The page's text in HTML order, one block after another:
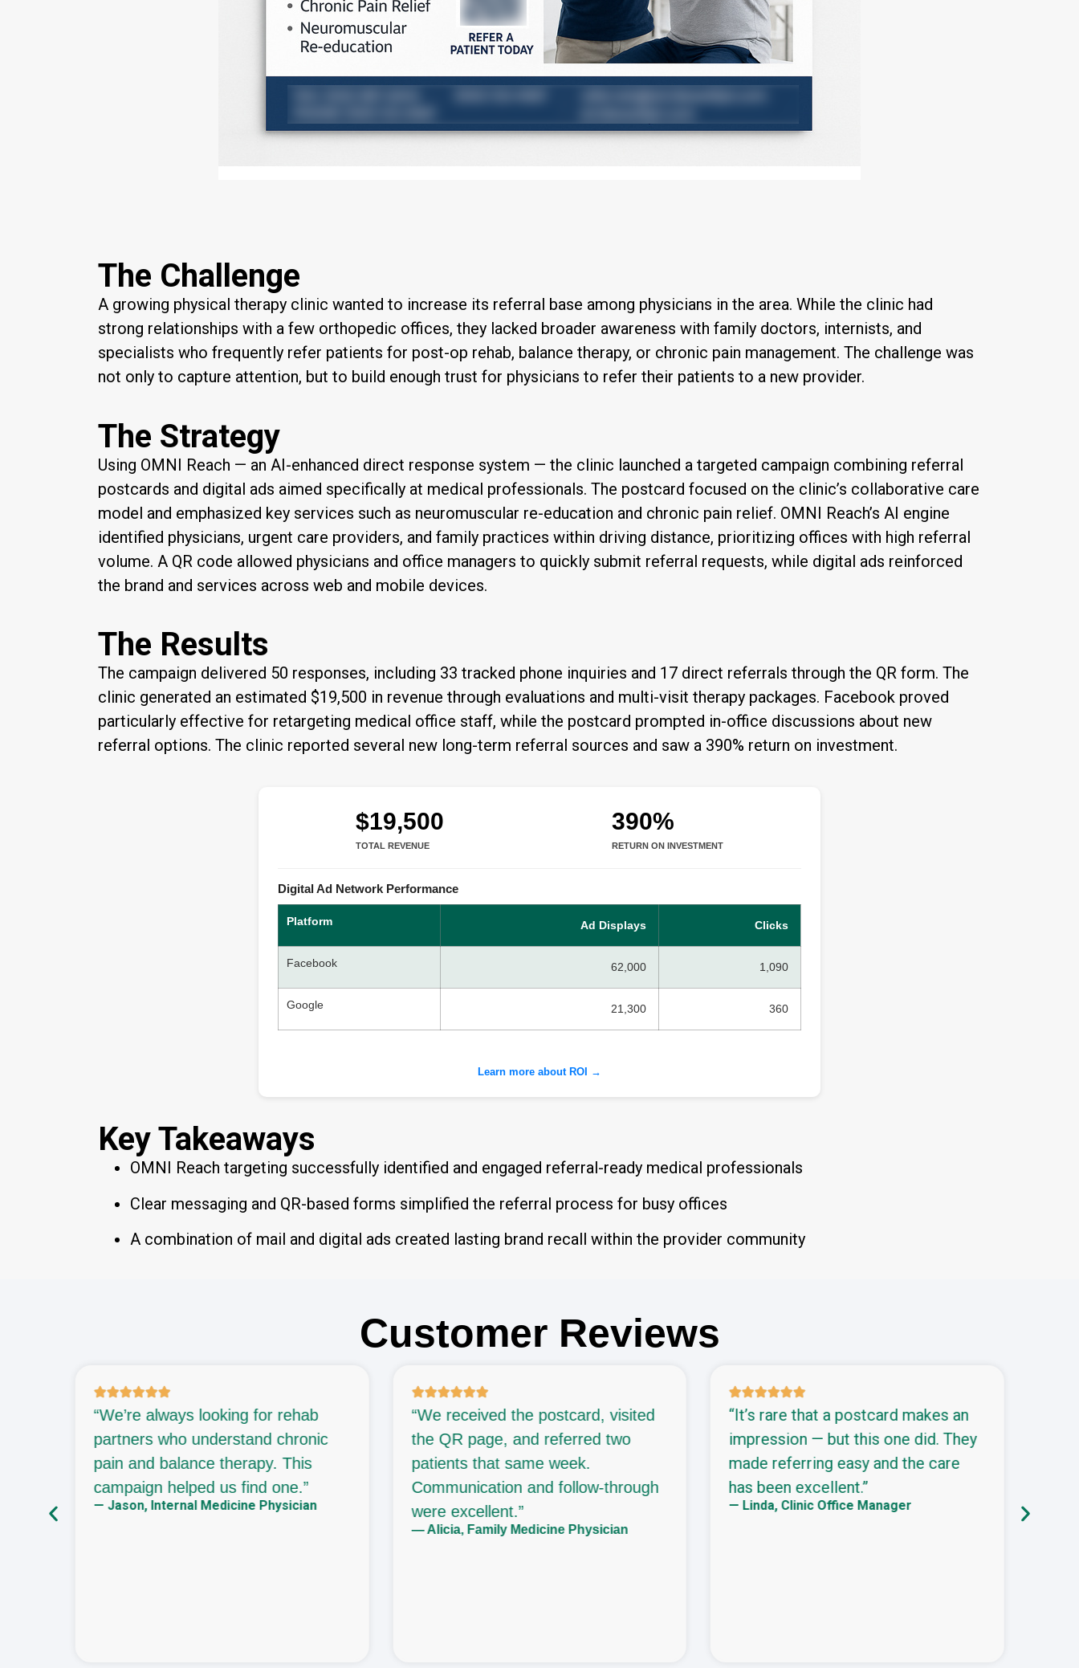
The Challenge
A growing physical therapy clinic wanted to increase its referral base among physicians in the area. While the clinic had
strong relationships with a few orthopedic offices, they lacked broader awareness with family doctors, internists, and
specialists who frequently refer patients for post-op rehab, balance therapy, or chronic pain management. The challenge was
not only to capture attention, but to build enough trust for physicians to refer their patients to a new provider.
The Strategy
Using OMNI Reach — an AI-enhanced direct response system — the clinic launched a targeted campaign combining referral
postcards and digital ads aimed specifically at medical professionals. The postcard focused on the clinic’s collaborative care
model and emphasized key services such as neuromuscular re-education and chronic pain relief. OMNI Reach’s AI engine
identified physicians, urgent care providers, and family practices within driving distance, prioritizing offices with high referral
volume. A QR code allowed physicians and office managers to quickly submit referral requests, while digital ads reinforced
the brand and services across web and mobile devices.
The Results
The campaign delivered 50 responses, including 33 tracked phone inquiries and 17 direct referrals through the QR form. The
clinic generated an estimated $19,500 in revenue through evaluations and multi-visit therapy packages. Facebook proved
particularly effective for retargeting medical office staff, while the postcard prompted in-office discussions about new
referral options. The clinic reported several new long-term referral sources and saw a 390% return on investment.
$19,500
TOTAL REVENUE
390%
RETURN ON INVESTMENT
Digital Ad Network Performance
Platform Ad Displays Clicks
Facebook 62,000 1,090
Google 21,300 360
Learn more about ROI →
Key Takeaways
OMNI Reach targeting successfully identified and engaged referral-ready medical professionals
Clear messaging and QR-based forms simplified the referral process for busy offices
A combination of mail and digital ads created lasting brand recall within the provider community
Customer Reviews
“We’re always looking for rehab
partners who understand chronic
pain and balance therapy. This
campaign helped us find one.”
— Jason, Internal Medicine Physician
“We received the postcard, visited
the QR page, and referred two
patients that same week.
Communication and follow-through
were excellent.”
— Alicia, Family Medicine Physician
“It’s rare that a postcard makes an
impression — but this one did. They
made referring easy and the care
has been excellent.”
— Linda, Clinic Office Manager